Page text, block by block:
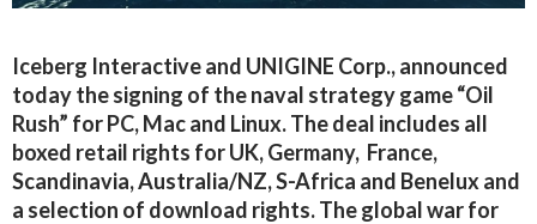
Iceberg Interactive and UNIGINE Corp., announced
today the signing of the naval strategy game “Oil
Rush” for PC, Mac and Linux. The deal includes all
boxed retail rights for UK, Germany, France,
Scandinavia, Australia/NZ, S-Africa and Benelux and
a selection of download rights. The global war for